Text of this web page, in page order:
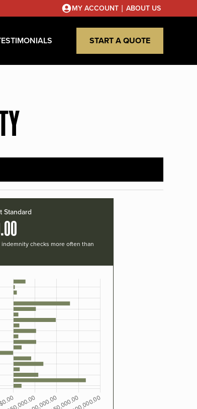
MY ACCOUNT | ABOUT US
START A QUOTE
Standard
checks more often than